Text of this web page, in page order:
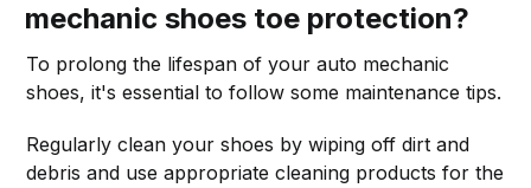
mechanic shoes toe protection?
To prolong the lifespan of your auto mechanic
shoes, it's essential to follow some maintenance tips.
Regularly clean your shoes by wiping off dirt and
debris and use appropriate cleaning products for the